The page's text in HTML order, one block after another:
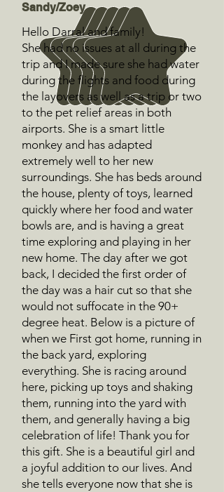
Sandy/Zoey
Hello Darral and family!
She had no issues at all during the
trip and I made sure she had water
during the flights and food during
the layovers as well as a trip or two
to the pet relief areas in both
airports. She is a smart little
monkey and has adapted
extremely well to her new
surroundings. She has beds around
the house, plenty of toys, learned
quickly where her food and water
bowls are, and is having a great
time exploring and playing in her
new home. The day after we got
back, I decided the first order of
the day was a hair cut so that she
would not suffocate in the 90+
degree heat. Below is a picture of
when we First got home, running in
the back yard, exploring
everything. She is racing around
here, picking up toys and shaking
them, running into the yard with
them, and generally having a big
celebration of life! Thank you for
this gift. She is a beautiful girl and
a joyful addition to our lives. And
she tells everyone now that she is